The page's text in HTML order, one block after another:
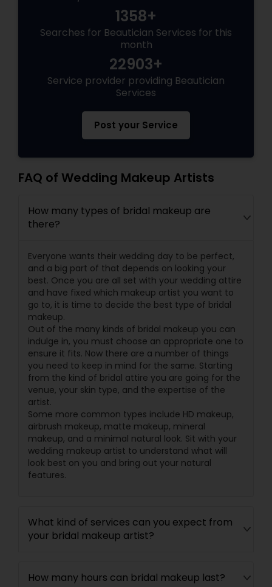
1358+
Searches for Beautician Services for this
month
22903+
Service provider providing Beautician
Services
Post your Service
FAQ of Wedding Makeup Artists
How many types of bridal makeup are
there?
Everyone wants their wedding day to be perfect,
and a big part of that depends on looking your
best. Once you are all set with your wedding attire
and have fixed which makeup artist you want to
go to, it is time to decide the best type of bridal
makeup.
Out of the many kinds of bridal makeup you can
indulge in, you must choose an appropriate one to
ensure it fits. Now there are a number of things
you need to keep in mind for the same. Starting
from the kind of bridal attire you are going for the
venue, your skin type, and the expertise of the
artist.
Some more common types include HD makeup,
airbrush makeup, matte makeup, mineral
makeup, and a minimal natural look. Sit with your
wedding makeup artist to understand what will
look best on you and bring out your natural
features.
What kind of services can you expect from
your bridal makeup artist?
How many hours can bridal makeup last?